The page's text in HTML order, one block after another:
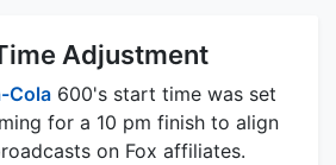
Adjustment
Cola 600's start time was set
for a 10 pm finish to align
on Fox affiliates.